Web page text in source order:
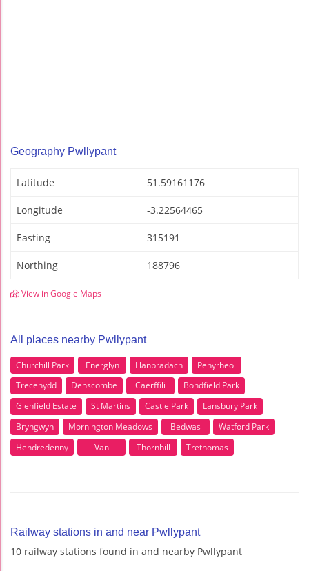
Geography Pwllypant
Latitude 51.59161176
Longitude -3.22564465
Easting 315191
Northing 188796
View in Google Maps
All places nearby Pwllypant
Churchill Park Energlyn Llanbradach
Penyrheol
Trecenydd
Denscombe Caerffili
Bondfield Park
Glenfield Estate
St Martins Castle Park
Lansbury Park
Bryngwyn
Mornington Meadows Bedwas
Watford Park
Hendredenny
Van Thornhill Trethomas
Railway stations in and near Pwllypant
10 railway stations found in and nearby Pwllypant